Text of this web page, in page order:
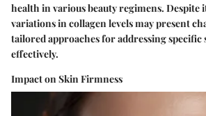
health in various beauty regimens. Despite
variations in collagen levels may present
tailored approaches for addressing
effectively.
Impact on Skin Firmness